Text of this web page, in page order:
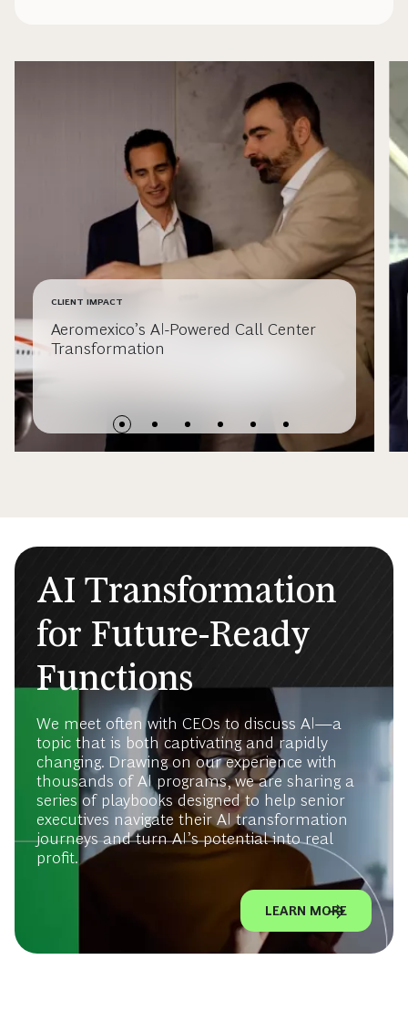
CLIENT IMPACT
Aeromexico’s AI-Powered Call Center
Transformation
AI Transformation
for Future-Ready
Functions
We meet often with CEOs to discuss AI—a
topic that is both captivating and rapidly
changing. Drawing on our experience with
thousands of AI programs, we are sharing a
series of playbooks designed to help senior
executives navigate their AI transformation
journeys and turn AI’s potential into real
profit.
LEARN MORE